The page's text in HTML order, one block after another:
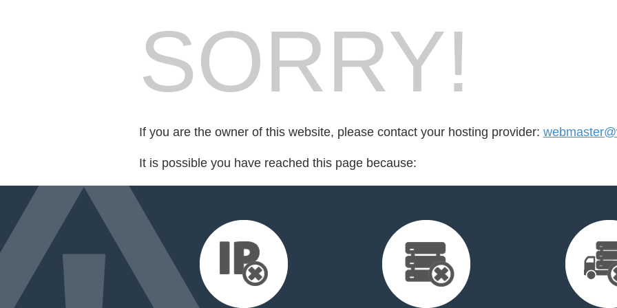
SORRY!
If you are the owner of this website, please contact your hosting provider:
It is possible you have reached this page because: